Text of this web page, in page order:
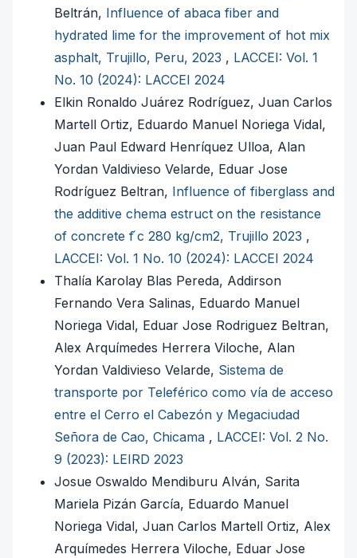
Beltrán, Influence of abaca fiber and
hydrated lime for the improvement of hot mix
asphalt, Trujillo, Peru, 2023 , LACCEI: Vol. 1
No. 10 (2024): LACCEI 2024
Elkin Ronaldo Juárez Rodríguez, Juan Carlos
Martell Ortiz, Eduardo Manuel Noriega Vidal,
Juan Paul Edward Henríquez Ulloa, Alan
Yordan Valdivieso Velarde, Eduar Jose
Rodríguez Beltran, Influence of fiberglass and
the additive chema estruct on the resistance
of concrete f ́c 280 kg/cm2, Trujillo 2023 ,
LACCEI: Vol. 1 No. 10 (2024): LACCEI 2024
Thalía Karolay Blas Pereda, Addirson
Fernando Vera Salinas, Eduardo Manuel
Noriega Vidal, Eduar Jose Rodriguez Beltran,
Alex Arquímedes Herrera Viloche, Alan
Yordan Valdivieso Velarde, Sistema de
transporte por Teleférico como vía de acceso
entre el Cerro el Cabezón y Megaciudad
Señora de Cao, Chicama , LACCEI: Vol. 2 No.
9 (2023): LEIRD 2023
Josue Oswaldo Mendiburu Alván, Sarita
Mariela Pizán García, Eduardo Manuel
Noriega Vidal, Juan Carlos Martell Ortiz, Alex
Arquímedes Herrera Viloche, Eduar Jose